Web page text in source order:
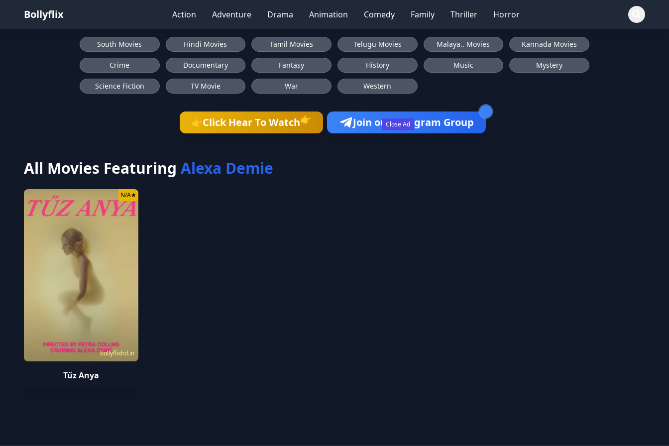
Bollyflix Action Adventure Drama Animation Comedy Family Thriller Horror
Close Ad
South Movies Hindi Movies Tamil Movies Telugu Movies Malaya.. Movies Kannada Movies
Crime Documentary Fantasy History Music Mystery
Science Fiction TV Movie War Western
👉Click Hear To Watch👉 Join our Telegram Group
All Movies Featuring Alexa Demie
bollyflixhd.in
N/A★
Tűz Anya